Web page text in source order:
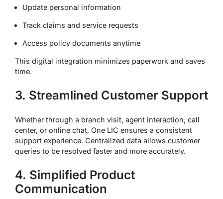
Update personal information
Track claims and service requests
Access policy documents anytime
This digital integration minimizes paperwork and saves
time.
3. Streamlined Customer Support
Whether through a branch visit, agent interaction, call
center, or online chat, One LIC ensures a consistent
support experience. Centralized data allows customer
queries to be resolved faster and more accurately.
4. Simplified Product
Communication